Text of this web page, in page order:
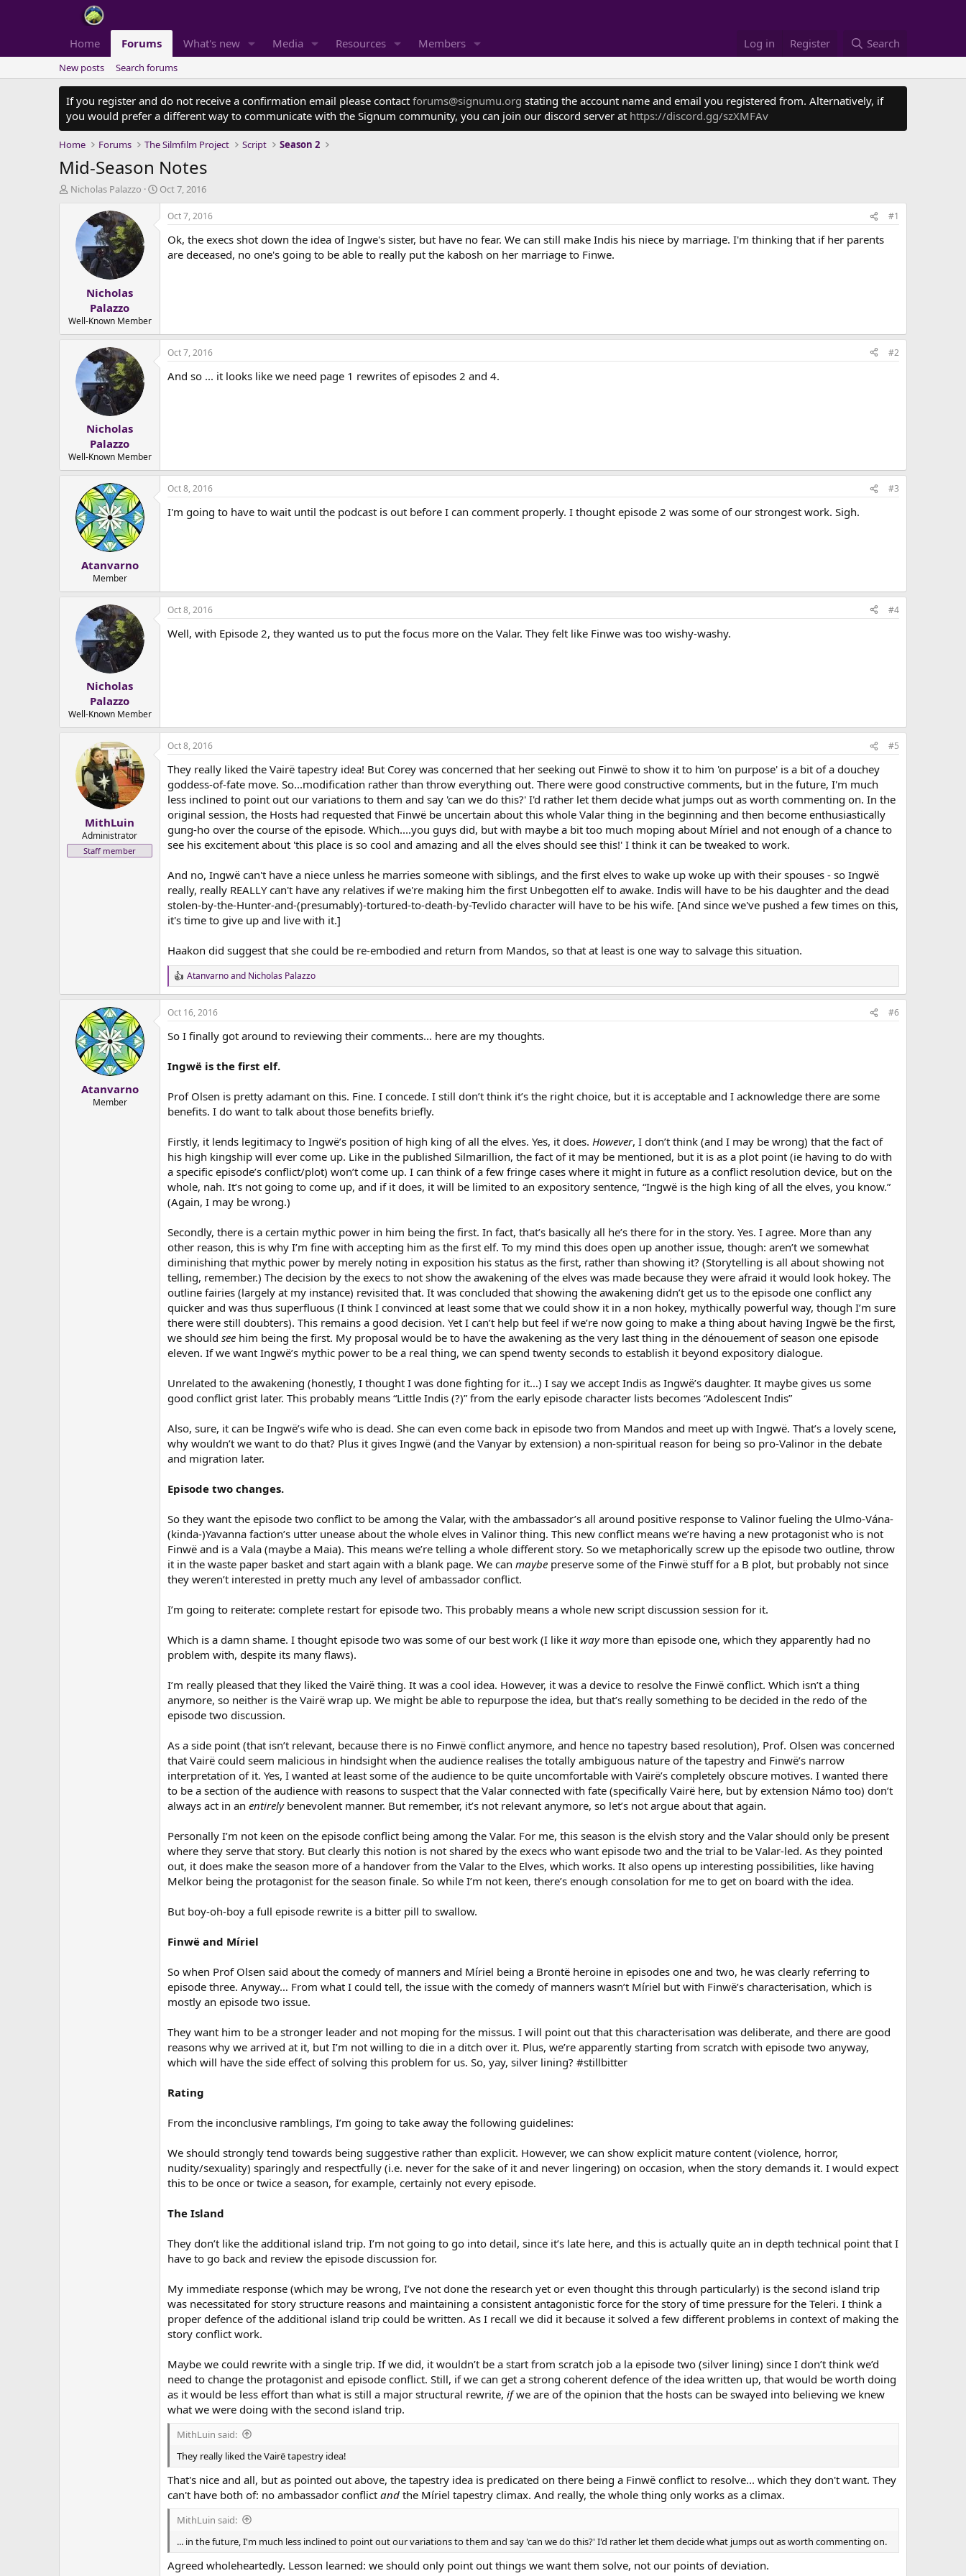
Home Forums What's new Media Resources Members Log in Register Search
New posts Search forums
If you register and do not receive a confirmation email please contact forums@signumu.org stating the account name and email you registered from. Alternatively, if
you would prefer a different way to communicate with the Signum community, you can join our discord server at https://discord.gg/szXMFAv
Home Forums The Silmfilm Project Script Season 2
Mid-Season Notes
T
t
Nicholas Palazzo
S
t
r
Oct 7, 2016
Nicholas
Palazzo
Well-Known Member
Oct 7, 2016 #1
Ok, the execs shot down the idea of Ingwe's sister, but have no fear. We can still make Indis his niece by marriage. I'm thinking that if her parents
are deceased, no one's going to be able to really put the kabosh on her marriage to Finwe.
Nicholas
Palazzo
Well-Known Member
Oct 7, 2016 #2
And so ... it looks like we need page 1 rewrites of episodes 2 and 4.
Atanvarno
Member
Oct 8, 2016 #3
I'm going to have to wait until the podcast is out before I can comment properly. I thought episode 2 was some of our strongest work. Sigh.
Nicholas
Palazzo
Well-Known Member
Oct 8, 2016 #4
Well, with Episode 2, they wanted us to put the focus more on the Valar. They felt like Finwe was too wishy-washy.
MithLuin
Administrator
Staff member
Oct 8, 2016 #5
They really liked the Vairë tapestry idea! But Corey was concerned that her seeking out Finwë to show it to him 'on purpose' is a bit of a douchey
goddess-of-fate move. So...modification rather than throw everything out. There were good constructive comments, but in the future, I'm much
less inclined to point out our variations to them and say 'can we do this?' I'd rather let them decide what jumps out as worth commenting on. In the
original session, the Hosts had requested that Finwë be uncertain about this whole Valar thing in the beginning and then become enthusiastically
gung-ho over the course of the episode. Which....you guys did, but with maybe a bit too much moping about Míriel and not enough of a chance to
see his excitement about 'this place is so cool and amazing and all the elves should see this!' I think it can be tweaked to work.
And no, Ingwë can't have a niece unless he marries someone with siblings, and the first elves to wake up woke up with their spouses - so Ingwë
really, really REALLY can't have any relatives if we're making him the first Unbegotten elf to awake. Indis will have to be his daughter and the dead
stolen-by-the-Hunter-and-(presumably)-tortured-to-death-by-Tevlido character will have to be his wife. [And since we've pushed a few times on this,
it's time to give up and live with it.]
Haakon did suggest that she could be re-embodied and return from Mandos, so that at least is one way to salvage this situation.
R
e
a
c
i
s
Atanvarnoand Nicholas Palazzo
Atanvarno
Member
Oct 16, 2016 #6
So I finally got around to reviewing their comments... here are my thoughts.
Ingwë is the first elf.
Prof Olsen is pretty adamant on this. Fine. I concede. I still don’t think it’s the right choice, but it is acceptable and I acknowledge there are some
benefits. I do want to talk about those benefits briefly.
Firstly, it lends legitimacy to Ingwë’s position of high king of all the elves. Yes, it does. However, I don’t think (and I may be wrong) that the fact of
his high kingship will ever come up. Like in the published Silmarillion, the fact of it may be mentioned, but it is as a plot point (ie having to do with
a specific episode’s conflict/plot) won’t come up. I can think of a few fringe cases where it might in future as a conflict resolution device, but on the
whole, nah. It’s not going to come up, and if it does, it will be limited to an expository sentence, “Ingwë is the high king of all the elves, you know.”
(Again, I may be wrong.)
Secondly, there is a certain mythic power in him being the first. In fact, that’s basically all he’s there for in the story. Yes. I agree. More than any
other reason, this is why I’m fine with accepting him as the first elf. To my mind this does open up another issue, though: aren’t we somewhat
diminishing that mythic power by merely noting in exposition his status as the first, rather than showing it? (Storytelling is all about showing not
telling, remember.) The decision by the execs to not show the awakening of the elves was made because they were afraid it would look hokey. The
outline fairies (largely at my instance) revisited that. It was concluded that showing the awakening didn’t get us to the episode one conflict any
quicker and was thus superfluous (I think I convinced at least some that we could show it in a non hokey, mythically powerful way, though I’m sure
there were still doubters). This remains a good decision. Yet I can’t help but feel if we’re now going to make a thing about having Ingwë be the first,
we should see him being the first. My proposal would be to have the awakening as the very last thing in the dénouement of season one episode
eleven. If we want Ingwë’s mythic power to be a real thing, we can spend twenty seconds to establish it beyond expository dialogue.
Unrelated to the awakening (honestly, I thought I was done fighting for it…) I say we accept Indis as Ingwë’s daughter. It maybe gives us some
good conflict grist later. This probably means “Little Indis (?)” from the early episode character lists becomes “Adolescent Indis”
Also, sure, it can be Ingwë’s wife who is dead. She can even come back in episode two from Mandos and meet up with Ingwë. That’s a lovely scene,
why wouldn’t we want to do that? Plus it gives Ingwë (and the Vanyar by extension) a non-spiritual reason for being so pro-Valinor in the debate
and migration later.
Episode two changes.
So they want the episode two conflict to be among the Valar, with the ambassador’s all around positive response to Valinor fueling the Ulmo-Vána-
(kinda-)Yavanna faction’s utter unease about the whole elves in Valinor thing. This new conflict means we’re having a new protagonist who is not
Finwë and is a Vala (maybe a Maia). This means we’re telling a whole different story. So we metaphorically screw up the episode two outline, throw
it in the waste paper basket and start again with a blank page. We can maybe preserve some of the Finwë stuff for a B plot, but probably not since
they weren’t interested in pretty much any level of ambassador conflict.
I’m going to reiterate: complete restart for episode two. This probably means a whole new script discussion session for it.
Which is a damn shame. I thought episode two was some of our best work (I like it waymore than episode one, which they apparently had no
problem with, despite its many flaws).
I’m really pleased that they liked the Vairë thing. It was a cool idea. However, it was a device to resolve the Finwë conflict. Which isn’t a thing
anymore, so neither is the Vairë wrap up. We might be able to repurpose the idea, but that’s really something to be decided in the redo of the
episode two discussion.
As a side point (that isn’t relevant, because there is no Finwë conflict anymore, and hence no tapestry based resolution), Prof. Olsen was concerned
that Vairë could seem malicious in hindsight when the audience realises the totally ambiguous nature of the tapestry and Finwë’s narrow
interpretation of it. Yes, I wanted at least some of the audience to be quite uncomfortable with Vairë’s completely obscure motives. I wanted there
to be a section of the audience with reasons to suspect that the Valar connected with fate (specifically Vairë here, but by extension Námo too) don’t
always act in an entirely benevolent manner. But remember, it’s not relevant anymore, so let’s not argue about that again.
Personally I’m not keen on the episode conflict being among the Valar. For me, this season is the elvish story and the Valar should only be present
where they serve that story. But clearly this notion is not shared by the execs who want episode two and the trial to be Valar-led. As they pointed
out, it does make the season more of a handover from the Valar to the Elves, which works. It also opens up interesting possibilities, like having
Melkor being the protagonist for the season finale. So while I’m not keen, there’s enough consolation for me to get on board with the idea.
But boy-oh-boy a full episode rewrite is a bitter pill to swallow.
Finwë and Míriel
So when Prof Olsen said about the comedy of manners and Míriel being a Brontë heroine in episodes one and two, he was clearly referring to
episode three. Anyway… From what I could tell, the issue with the comedy of manners wasn’t Míriel but with Finwë’s characterisation, which is
mostly an episode two issue.
They want him to be a stronger leader and not moping for the missus. I will point out that this characterisation was deliberate, and there are good
reasons why we arrived at it, but I’m not willing to die in a ditch over it. Plus, we’re apparently starting from scratch with episode two anyway,
which will have the side effect of solving this problem for us. So, yay, silver lining? #stillbitter
Rating
From the inconclusive ramblings, I’m going to take away the following guidelines:
We should strongly tend towards being suggestive rather than explicit. However, we can show explicit mature content (violence, horror,
nudity/sexuality) sparingly and respectfully (i.e. never for the sake of it and never lingering) on occasion, when the story demands it. I would expect
this to be once or twice a season, for example, certainly not every episode.
The Island
They don’t like the additional island trip. I’m not going to go into detail, since it’s late here, and this is actually quite an in depth technical point that I
have to go back and review the episode discussion for.
My immediate response (which may be wrong, I’ve not done the research yet or even thought this through particularly) is the second island trip
was necessitated for story structure reasons and maintaining a consistent antagonistic force for the story of time pressure for the Teleri. I think a
proper defence of the additional island trip could be written. As I recall we did it because it solved a few different problems in context of making the
story conflict work.
Maybe we could rewrite with a single trip. If we did, it wouldn’t be a start from scratch job a la episode two (silver lining) since I don’t think we’d
need to change the protagonist and episode conflict. Still, if we can get a strong coherent defence of the idea written up, that would be worth doing
as it would be less effort than what is still a major structural rewrite, ifwe are of the opinion that the hosts can be swayed into believing we knew
what we were doing with the second island trip.
MithLuin said:
They really liked the Vairë tapestry idea!
That's nice and all, but as pointed out above, the tapestry idea is predicated on there being a Finwë conflict to resolve... which they don't want. They
can't have both of: no ambassador conflict and the Míriel tapestry climax. And really, the whole thing only works as a climax.
MithLuin said:
... in the future, I'm much less inclined to point out our variations to them and say 'can we do this?' I'd rather let them decide what jumps out as worth commenting on.
Agreed wholeheartedly. Lesson learned: we should only point out things we want them solve, not our points of deviation.